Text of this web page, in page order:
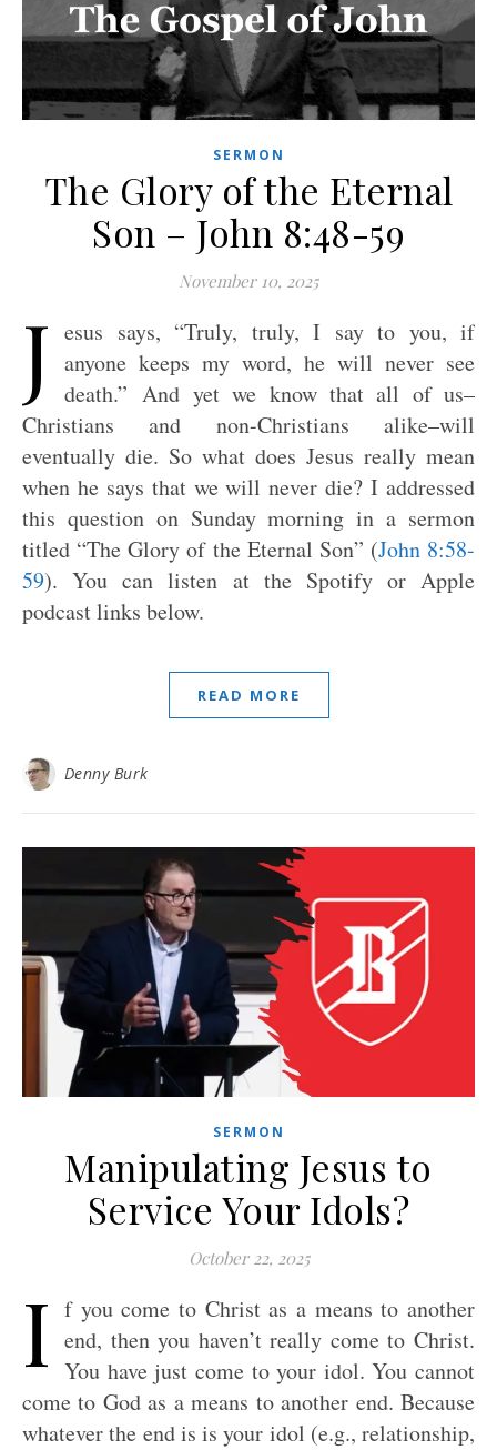
SERMON
The Glory of the Eternal
Son – John 8:48-59
November 10, 2025
J esus says, “Truly, truly, I say to you, if
anyone keeps my word, he will never see
death.” And yet we know that all of us–
Christians and non-Christians alike–will
eventually die. So what does Jesus really mean
when he says that we will never die? I addressed
this question on Sunday morning in a sermon
titled “The Glory of the Eternal Son” (John 8:58-
59). You can listen at the Spotify or Apple
podcast links below.
READ MORE
Denny Burk
SERMON
Manipulating Jesus to
Service Your Idols?
October 22, 2025
I f you come to Christ as a means to another
end, then you haven’t really come to Christ.
You have just come to your idol. You cannot
come to God as a means to another end. Because
whatever the end is is your idol (e.g., relationship,